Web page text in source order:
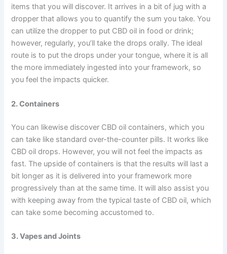
items that you will discover. It arrives in a bit of jug with a
dropper that allows you to quantify the sum you take. You
can utilize the dropper to put CBD oil in food or drink;
however, regularly, you’ll take the drops orally. The ideal
route is to put the drops under your tongue, where it is all
the more immediately ingested into your framework, so
you feel the impacts quicker.
2. Containers
You can likewise discover CBD oil containers, which you
can take like standard over-the-counter pills. It works like
CBD oil drops. However, you will not feel the impacts as
fast. The upside of containers is that the results will last a
bit longer as it is delivered into your framework more
progressively than at the same time. It will also assist you
with keeping away from the typical taste of CBD oil, which
can take some becoming accustomed to.
3. Vapes and Joints